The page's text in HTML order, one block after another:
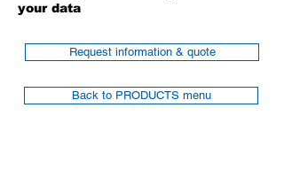
your data
Request information & quote
Back to PRODUCTS menu